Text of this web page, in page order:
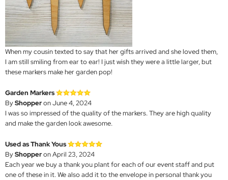
When my cousin texted to say that her gifts arrived and she loved them,
I am still smiling from ear to ear! I just wish they were a little larger, but
these markers make her garden pop!
Garden Markers
ByShopperon June 4, 2024
I was so impressed of the quality of the markers. They are high quality
and make the garden look awesome.
Used as Thank Yous
ByShopperon April 23, 2024
Each year we buy a thank you plant for each of our event staff and put
one of these in it. We also add it to the envelope in personal thank you